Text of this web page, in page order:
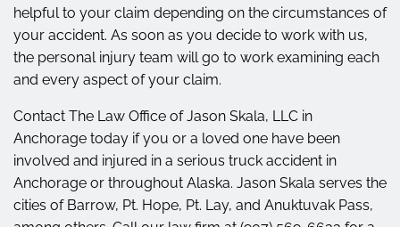
helpful to your claim depending on the circumstances of
your accident. As soon as you decide to work with us,
the personal injury team will go to work examining each
and every aspect of your claim.
Contact The Law Office of Jason Skala, LLC in
Anchorage today if you or a loved one have been
involved and injured in a serious truck accident in
Anchorage or throughout Alaska. Jason Skala serves the
cities of Barrow, Pt. Hope, Pt. Lay, and Anuktuvak Pass,